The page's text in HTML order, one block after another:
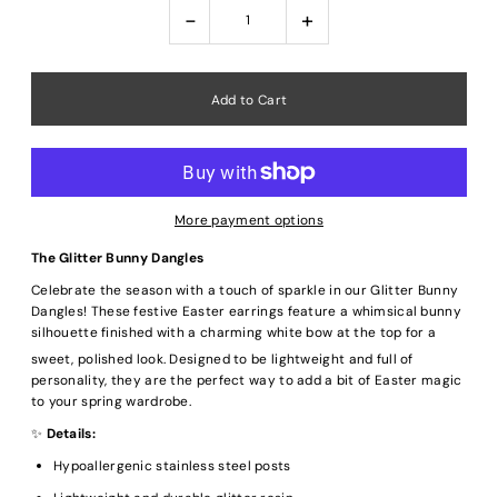
- +
More payment options
The Glitter Bunny Dangles
Celebrate the season with a touch of sparkle in our Glitter Bunny
Dangles! These festive Easter earrings feature a whimsical bunny
silhouette finished with a charming white bow at the top for a
sweet, polished look.Designed to be lightweight and full of
personality, they are the perfect way to add a bit of Easter magic
to your spring wardrobe.
✨ Details:
Hypoallergenic stainless steel posts